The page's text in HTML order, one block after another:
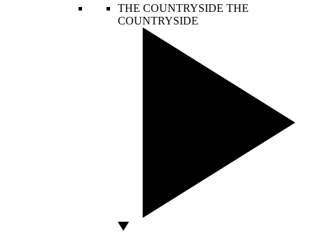
THE COUNTRYSIDE THE
COUNTRYSIDE